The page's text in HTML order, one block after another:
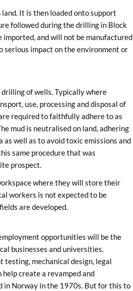
It is then loaded onto support
followed during the drilling in Block
and will not be manufactured
serious impact on the environment or
of wells. Typically where
use, processing and disposal of
required to faithfully adhere to as
mud is neutralised on land, adhering
well as to avoid toxic emissions and
same procedure that was
prospect.
where they will store their
workers is not expected to be
are developed.
opportunities will be the
businesses and universities.
testing, mechanical design, legal
create a revamped and
in Norway in the 1970s. But for this to